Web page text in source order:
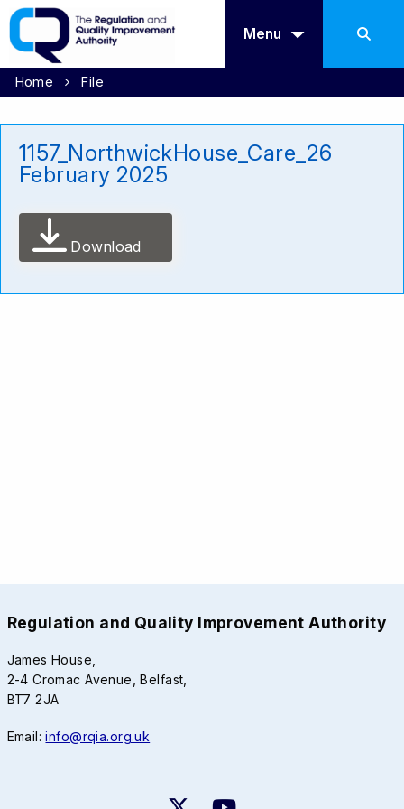
Menu
Home File
1157_NorthwickHouse_Care_26
February 2025
Download
Regulation and Quality Improvement Authority
James House,
2-4 Cromac Avenue, Belfast,
BT7 2JA
Email:info@rqia.org.uk